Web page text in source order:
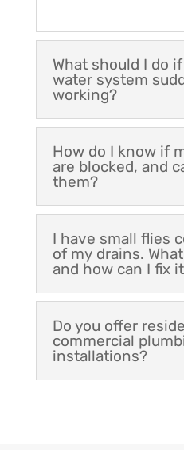
What should I do
water system
working?
How do I know if
are blocked, and
them?
I have small flies
of my drains.
and how can I fix
Do you offer
commercial
installations?